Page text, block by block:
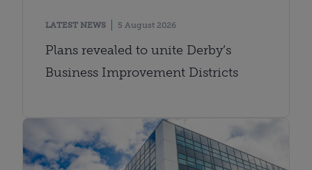
LATEST NEWS 5 August 2026
Plans revealed to unite Derby’s
Business Improvement Districts